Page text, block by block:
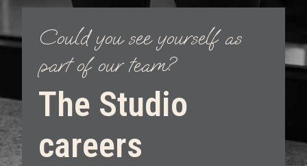
Could you see yourself as
part of our team?
The Studio
careers